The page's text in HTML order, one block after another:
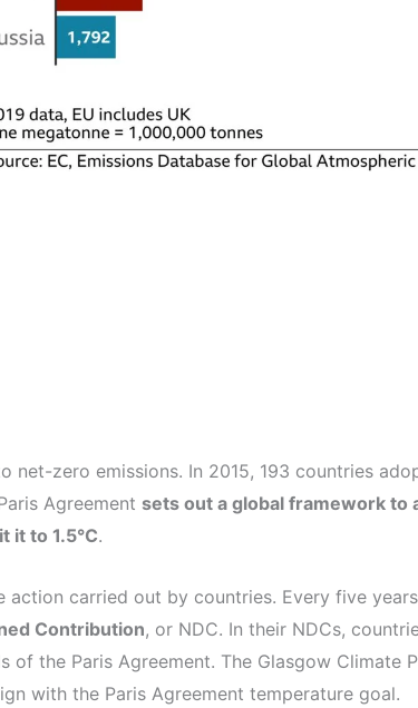
zero emissions. In 2015, 193 countries
Agreement sets out a global framework to
it to 1.5°C.
carried out by countries. Every five
Contribution, or NDC. In their NDCs,
the Paris Agreement. The Glasgow Climate
with the Paris Agreement temperature goal.